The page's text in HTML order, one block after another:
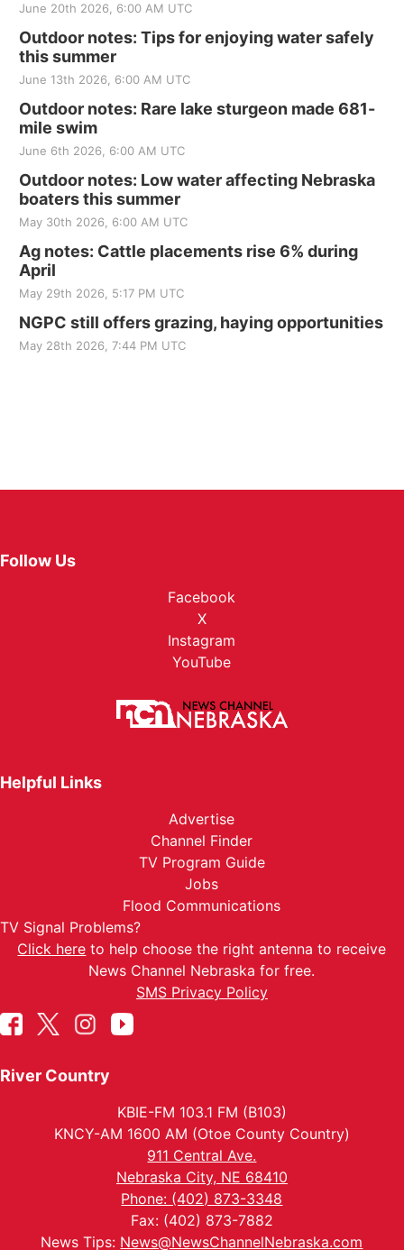
June 20th 2026, 6:00 AM UTC
Outdoor notes: Tips for enjoying water safely
this summer
June 13th 2026, 6:00 AM UTC
Outdoor notes: Rare lake sturgeon made 681-
mile swim
June 6th 2026, 6:00 AM UTC
Outdoor notes: Low water affecting Nebraska
boaters this summer
May 30th 2026, 6:00 AM UTC
Ag notes: Cattle placements rise 6% during
April
May 29th 2026, 5:17 PM UTC
NGPC still offers grazing, haying opportunities
May 28th 2026, 7:44 PM UTC
Follow Us
Facebook
X
Instagram
YouTube
Helpful Links
Advertise
Channel Finder
TV Program Guide
Jobs
Flood Communications
TV Signal Problems?
Click here to help choose the right antenna to receive
News Channel Nebraska for free.
SMS Privacy Policy
River Country
KBIE-FM 103.1 FM (B103)
KNCY-AM 1600 AM (Otoe County Country)
911 Central Ave.
Nebraska City, NE 68410
Phone: (402) 873-3348
Fax: (402) 873-7882
News Tips: News@NewsChannelNebraska.com